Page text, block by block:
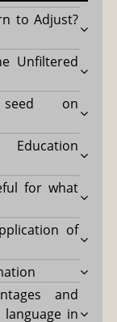
to Adjust?
Unfiltered
on
for what
of
and
in